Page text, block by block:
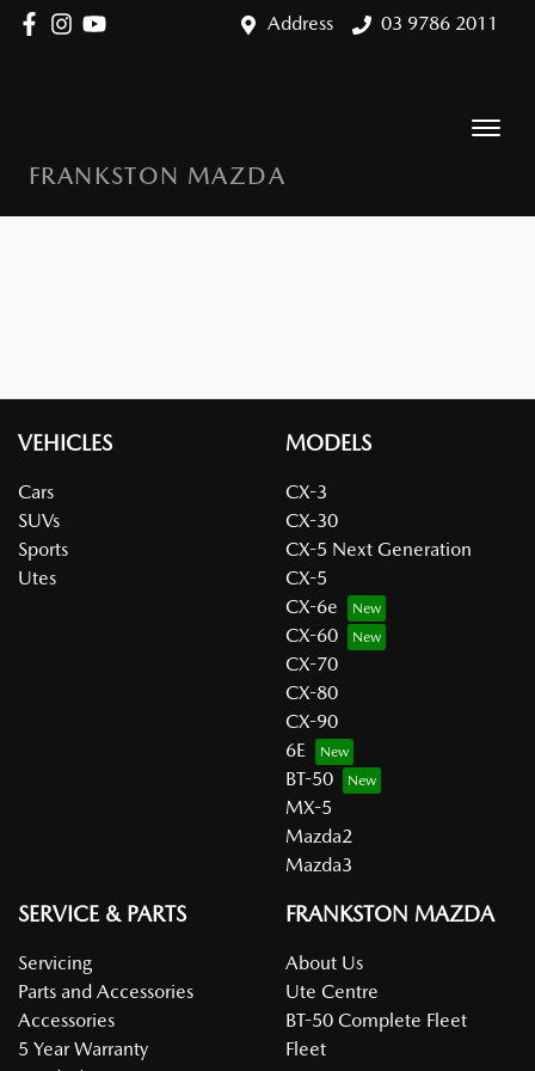
Address 03 9786 2011
FRANKSTON MAZDA
VEHICLES
Cars
SUVs
Sports
Utes
MODELS
CX-3
CX-30
CX-5 Next Generation
CX-5
CX-6e
CX-60
CX-70
CX-80
CX-90
6E
BT-50
MX-5
Mazda2
Mazda3
SERVICE & PARTS
Servicing
Parts and Accessories
Accessories
5 Year Warranty
FRANKSTON MAZDA
About Us
Ute Centre
BT-50 Complete Fleet
Fleet